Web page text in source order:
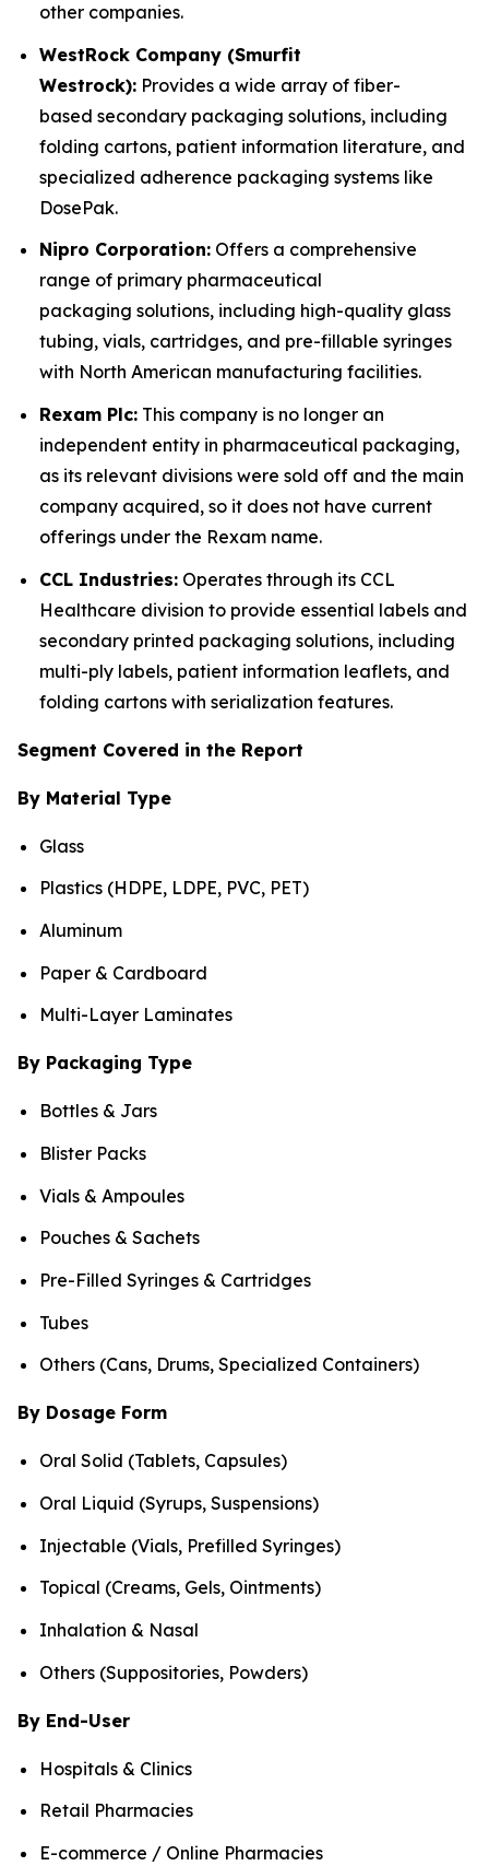
other companies.
WestRock Company (Smurfit
Westrock): Provides a wide array of fiber-
based secondary packaging solutions, including
folding cartons, patient information literature, and
specialized adherence packaging systems like
DosePak.
Nipro Corporation: Offers a comprehensive
range of primary pharmaceutical
packaging solutions, including high-quality glass
tubing, vials, cartridges, and pre-fillable syringes
with North American manufacturing facilities.
Rexam Plc: This company is no longer an
independent entity in pharmaceutical packaging,
as its relevant divisions were sold off and the main
company acquired, so it does not have current
offerings under the Rexam name.
CCL Industries: Operates through its CCL
Healthcare division to provide essential labels and
secondary printed packaging solutions, including
multi-ply labels, patient information leaflets, and
folding cartons with serialization features.
Segment Covered in the Report
By Material Type
Glass
Plastics (HDPE, LDPE, PVC, PET)
Aluminum
Paper & Cardboard
Multi-Layer Laminates
By Packaging Type
Bottles & Jars
Blister Packs
Vials & Ampoules
Pouches & Sachets
Pre-Filled Syringes & Cartridges
Tubes
Others (Cans, Drums, Specialized Containers)
By Dosage Form
Oral Solid (Tablets, Capsules)
Oral Liquid (Syrups, Suspensions)
Injectable (Vials, Prefilled Syringes)
Topical (Creams, Gels, Ointments)
Inhalation & Nasal
Others (Suppositories, Powders)
By End-User
Hospitals & Clinics
Retail Pharmacies
E-commerce / Online Pharmacies